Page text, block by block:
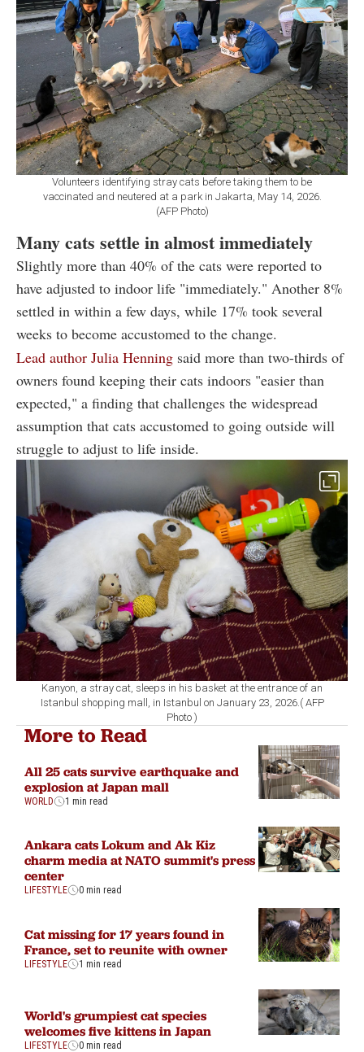
Volunteers identifying stray cats before taking them to be
vaccinated and neutered at a park in Jakarta, May 14, 2026.
(AFP Photo)
Many cats settle in almost immediately
Slightly more than 40% of the cats were reported to
have adjusted to indoor life "immediately." Another 8%
settled in within a few days, while 17% took several
weeks to become accustomed to the change.
Lead author Julia Henning said more than two-thirds of
owners found keeping their cats indoors "easier than
expected," a finding that challenges the widespread
assumption that cats accustomed to going outside will
struggle to adjust to life inside.
Kanyon, a stray cat, sleeps in his basket at the entrance of an
Istanbul shopping mall, in Istanbul on January 23, 2026.( AFP
Photo )
More to Read
All 25 cats survive earthquake and
explosion at Japan mall
WORLD 1 min read
Ankara cats Lokum and Ak Kiz
charm media at NATO summit's press
center
LIFESTYLE 0 min read
Cat missing for 17 years found in
France, set to reunite with owner
LIFESTYLE 1 min read
World's grumpiest cat species
welcomes five kittens in Japan
LIFESTYLE 0 min read